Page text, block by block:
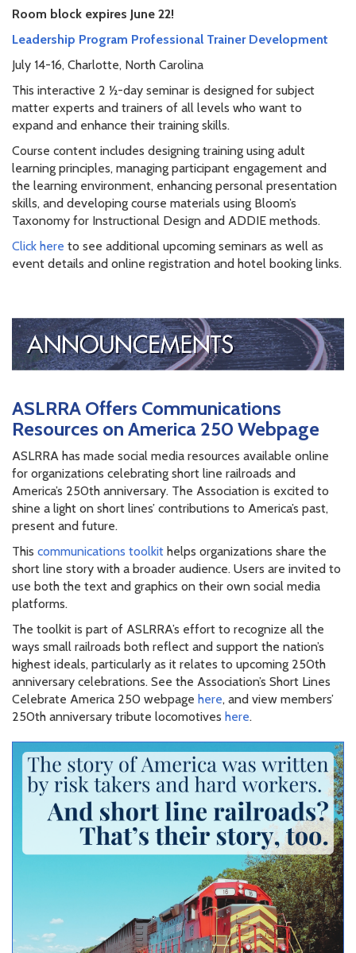
Room block expires June 22!
Leadership Program Professional Trainer Development
July 14-16, Charlotte, North Carolina
This interactive 2 ½-day seminar is designed for subject
matter experts and trainers of all levels who want to
expand and enhance their training skills.
Course content includes designing training using adult
learning principles, managing participant engagement and
the learning environment, enhancing personal presentation
skills, and developing course materials using Bloom’s
Taxonomy for Instructional Design and ADDIE methods.
Click here to see additional upcoming seminars as well as
event details and online registration and hotel booking links.
ASLRRA Offers Communications
Resources on America 250 Webpage
ASLRRA has made social media resources available online
for organizations celebrating short line railroads and
America’s 250th anniversary. The Association is excited to
shine a light on short lines’ contributions to America’s past,
present and future.
This communications toolkit helps organizations share the
short line story with a broader audience. Users are invited to
use both the text and graphics on their own social media
platforms.
The toolkit is part of ASLRRA’s effort to recognize all the
ways small railroads both reflect and support the nation’s
highest ideals, particularly as it relates to upcoming 250th
anniversary celebrations. See the Association’s Short Lines
Celebrate America 250 webpage here, and view members’
250th anniversary tribute locomotives here.